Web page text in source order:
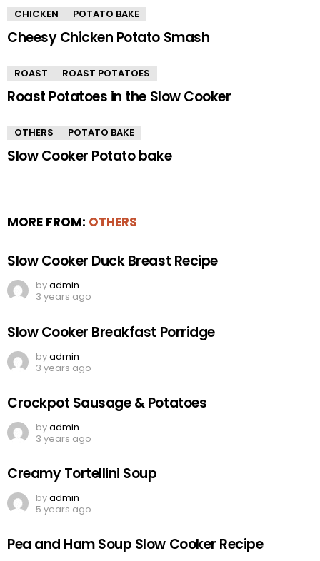
CHICKEN POTATO BAKE
Cheesy Chicken Potato Smash
ROAST ROAST POTATOES
Roast Potatoes in the Slow Cooker
OTHERS POTATO BAKE
Slow Cooker Potato bake
MORE FROM: OTHERS
Slow Cooker Duck Breast Recipe
byadmin
3 years ago
Slow Cooker Breakfast Porridge
byadmin
3 years ago
Crockpot Sausage & Potatoes
byadmin
3 years ago
Creamy Tortellini Soup
byadmin
5 years ago
Pea and Ham Soup Slow Cooker Recipe